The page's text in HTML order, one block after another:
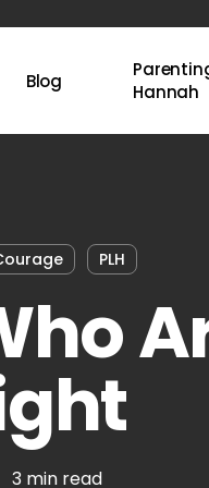
Blog
Hannah
PLH
3 min read